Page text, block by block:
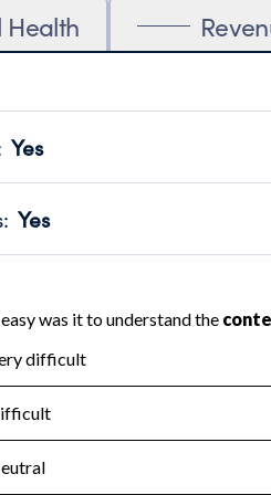
Health
Yes
transparency and provides
Year 2024.
: Yes
no material diversion of
Year 2024.
the handling, backing up,
Year 2024.
: No
tax forms on their website.
Year 2024.